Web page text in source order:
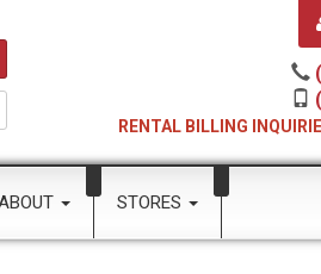
RENTAL BILLING
STORES